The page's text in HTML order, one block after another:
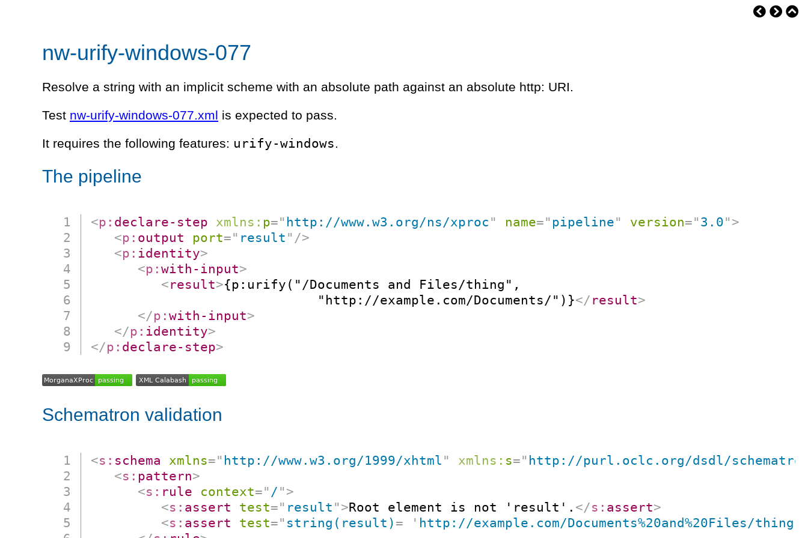
nw-urify-windows-077
Resolve a string with an implicit scheme with an absolute path against an absolute http: URI.
Test nw-urify-windows-077.xml is expected to pass.
It requires the following features: urify-windows.
The pipeline
<p: declare-step xmlns: p=" http://www.w3.org/ns/xproc " name=" pipeline" version=" 3.0" >
<p: output port=" result " />
<p: identity>
<p:with-input>
<result>{p:urify("/Documents and Files/thing",
                             "http://example.com/Documents/")}
</ result>
</p:with-input>
</p: identity>
</p: declare-step>
Schematron validation
<s: schema xmlns=" http://www.w3.org/1999/xhtml " xmlns: s=" http://purl.oclc.org/dsdl/
<s: pattern>
<s: rule context=" / " >
<s: assert test=" result " >Root element is not 'result'. </s: assert>
<s: assert test=" string(result) = ' http://example.com/Documents%20and%20Files/thing